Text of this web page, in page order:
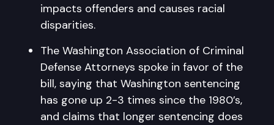
impacts offenders and causes racial
disparities.
The Washington Association of Criminal
Defense Attorneys spoke in favor of the
bill, saying that Washington sentencing
has gone up 2-3 times since the 1980’s,
and claims that longer sentencing does